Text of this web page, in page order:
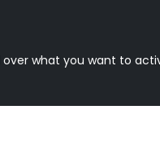
over what you want to